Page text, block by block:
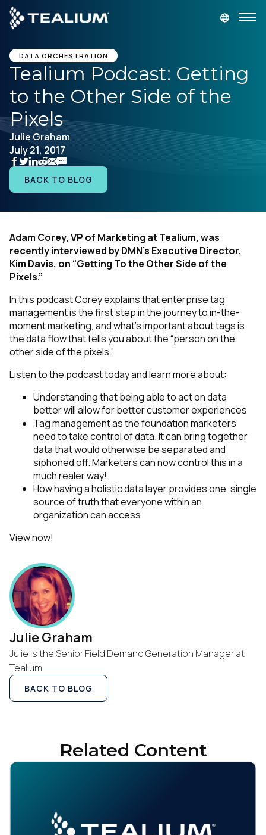
main
content
GET A DEMO
Platform
Solutions
Industries
Resources
Developer
Company
DATA ORCHESTRATION
Tealium Podcast: Getting
to the Other Side of the
Pixels
Julie Graham
July 21, 2017
BACK TO BLOG
Adam Corey, VP of Marketing at Tealium, was
recently interviewed by DMN’s Executive Director,
Kim Davis, on “Getting To the Other Side of the
Pixels.”
In this podcast Corey explains that enterprise tag
management is the first step in the journey to in-the-
moment marketing, and what’s important about tags is
the data flow that tells you about the “person on the
other side of the pixels.”
Listen to the podcast today and learn more about:
Understanding that being able to act on data
better will allow for better customer experiences
Tag management as the foundation marketers
need to take control of data. It can bring together
data that would otherwise be separated and
siphoned off. Marketers can now control this in a
much realer way!
How having a holistic data layer provides one ,single
source of truth that everyone within an
organization can access
View now!
Julie Graham
Julie is the Senior Field Demand Generation Manager at
Tealium
BACK TO BLOG
Related Content